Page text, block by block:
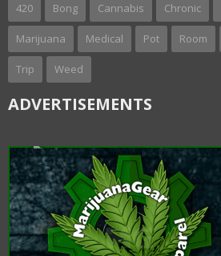
420 Bong Cannabis Chronic
Marijuana Medical Pot Room
Trip Weed
ADVERTISEMENTS